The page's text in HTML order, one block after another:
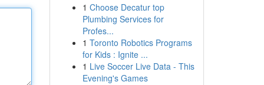
1 Choose Decatur top
Plumbing Services for
Profes...
1 Toronto Robotics Programs
for Kids : Ignite ...
1 Live Soccer Live Data - This
Evening's Games